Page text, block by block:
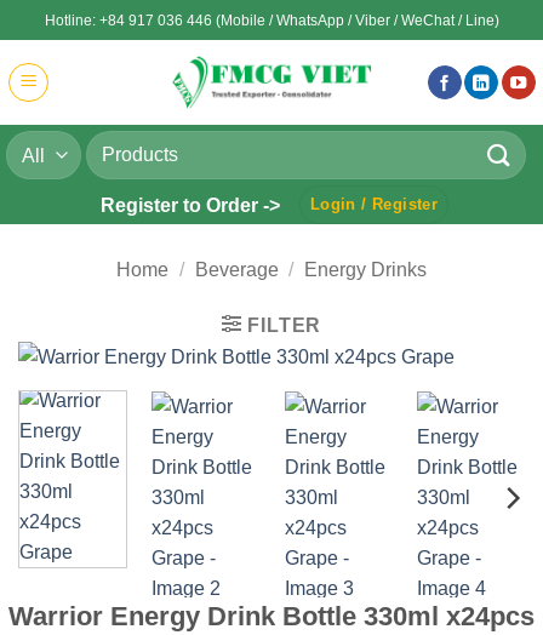
to
content
Hotline: +84 917 036 446 (Mobile / WhatsApp / Viber / WeChat / Line)
Search
for:
Register to Order -> Login / Register
Home / Beverage / Energy Drinks
FILTER
Warrior Energy Drink Bottle 330ml x24pcs